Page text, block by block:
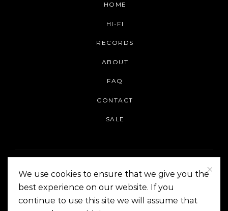
HOME
HI-FI
RECORDS
ABOUT
FAQ
CONTACT
SALE
On The Corner Manila | Copyright 2014-2024
We use cookies to ensure that we give you the
best experience on our website. If you
continue to use this site we will assume that